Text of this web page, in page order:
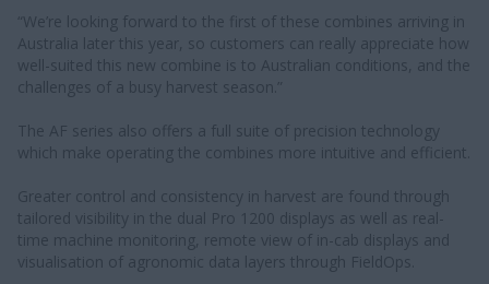
“We’re looking forward to the first of these combines arriving in
Australia later this year, so customers can really appreciate how
well-suited this new combine is to Australian conditions, and the
challenges of a busy harvest season.”
The AF series also offers a full suite of precision technology
which make operating the combines more intuitive and efficient.
Greater control and consistency in harvest are found through
tailored visibility in the dual Pro 1200 displays as well as real-
time machine monitoring, remote view of in-cab displays and
visualisation of agronomic data layers through FieldOps.